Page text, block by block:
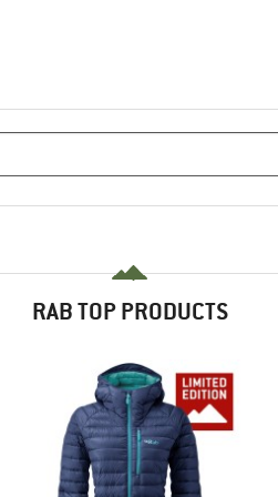
RAB TOP PRODUCTS